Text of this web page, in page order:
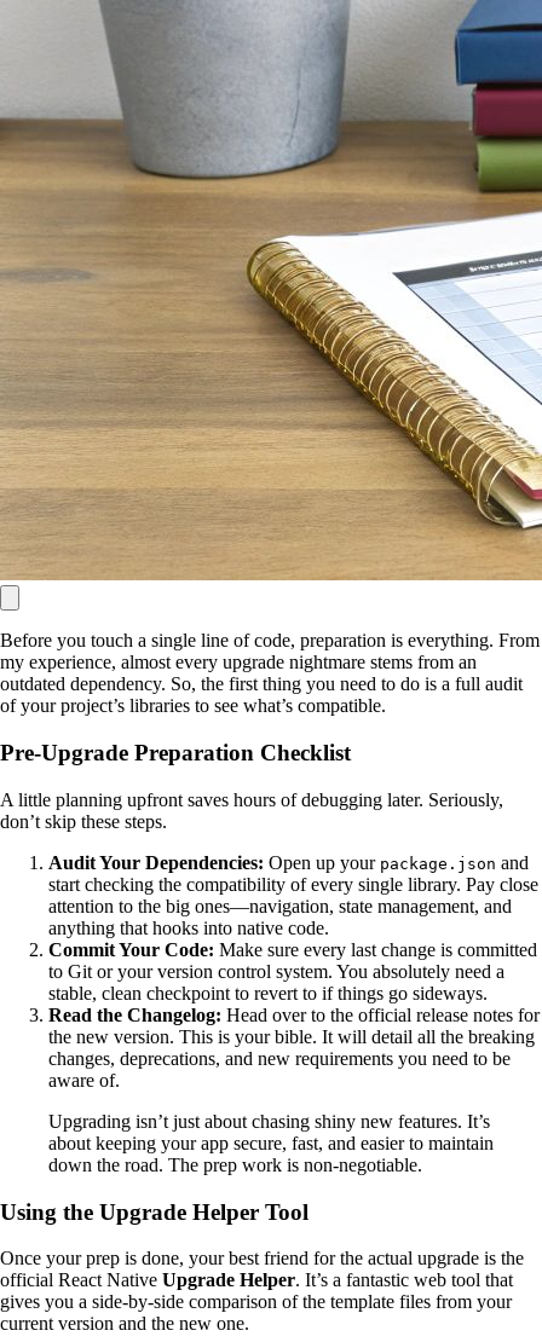
Before you touch a single line of code, preparation is everything. From
my experience, almost every upgrade nightmare stems from an
outdated dependency. So, the first thing you need to do is a full audit
of your project’s libraries to see what’s compatible.
Pre-Upgrade Preparation Checklist
A little planning upfront saves hours of debugging later. Seriously,
don’t skip these steps.
Audit Your Dependencies: Open up your package.json and
start checking the compatibility of every single library. Pay close
attention to the big ones—navigation, state management, and
anything that hooks into native code.
Commit Your Code: Make sure every last change is committed
to Git or your version control system. You absolutely need a
stable, clean checkpoint to revert to if things go sideways.
Read the Changelog: Head over to the official release notes for
the new version. This is your bible. It will detail all the breaking
changes, deprecations, and new requirements you need to be
aware of.
Upgrading isn’t just about chasing shiny new features. It’s
about keeping your app secure, fast, and easier to maintain
down the road. The prep work is non-negotiable.
Using the Upgrade Helper Tool
Once your prep is done, your best friend for the actual upgrade is the
official React Native Upgrade Helper. It’s a fantastic web tool that
gives you a side-by-side comparison of the template files from your
current version and the new one.